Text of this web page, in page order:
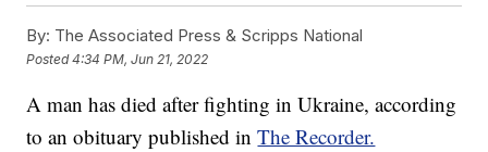
By: The Associated Press & Scripps National
Posted4:34 PM, Jun 21, 2022
A man has died after fighting in Ukraine, according
to an obituary published inThe Recorder.